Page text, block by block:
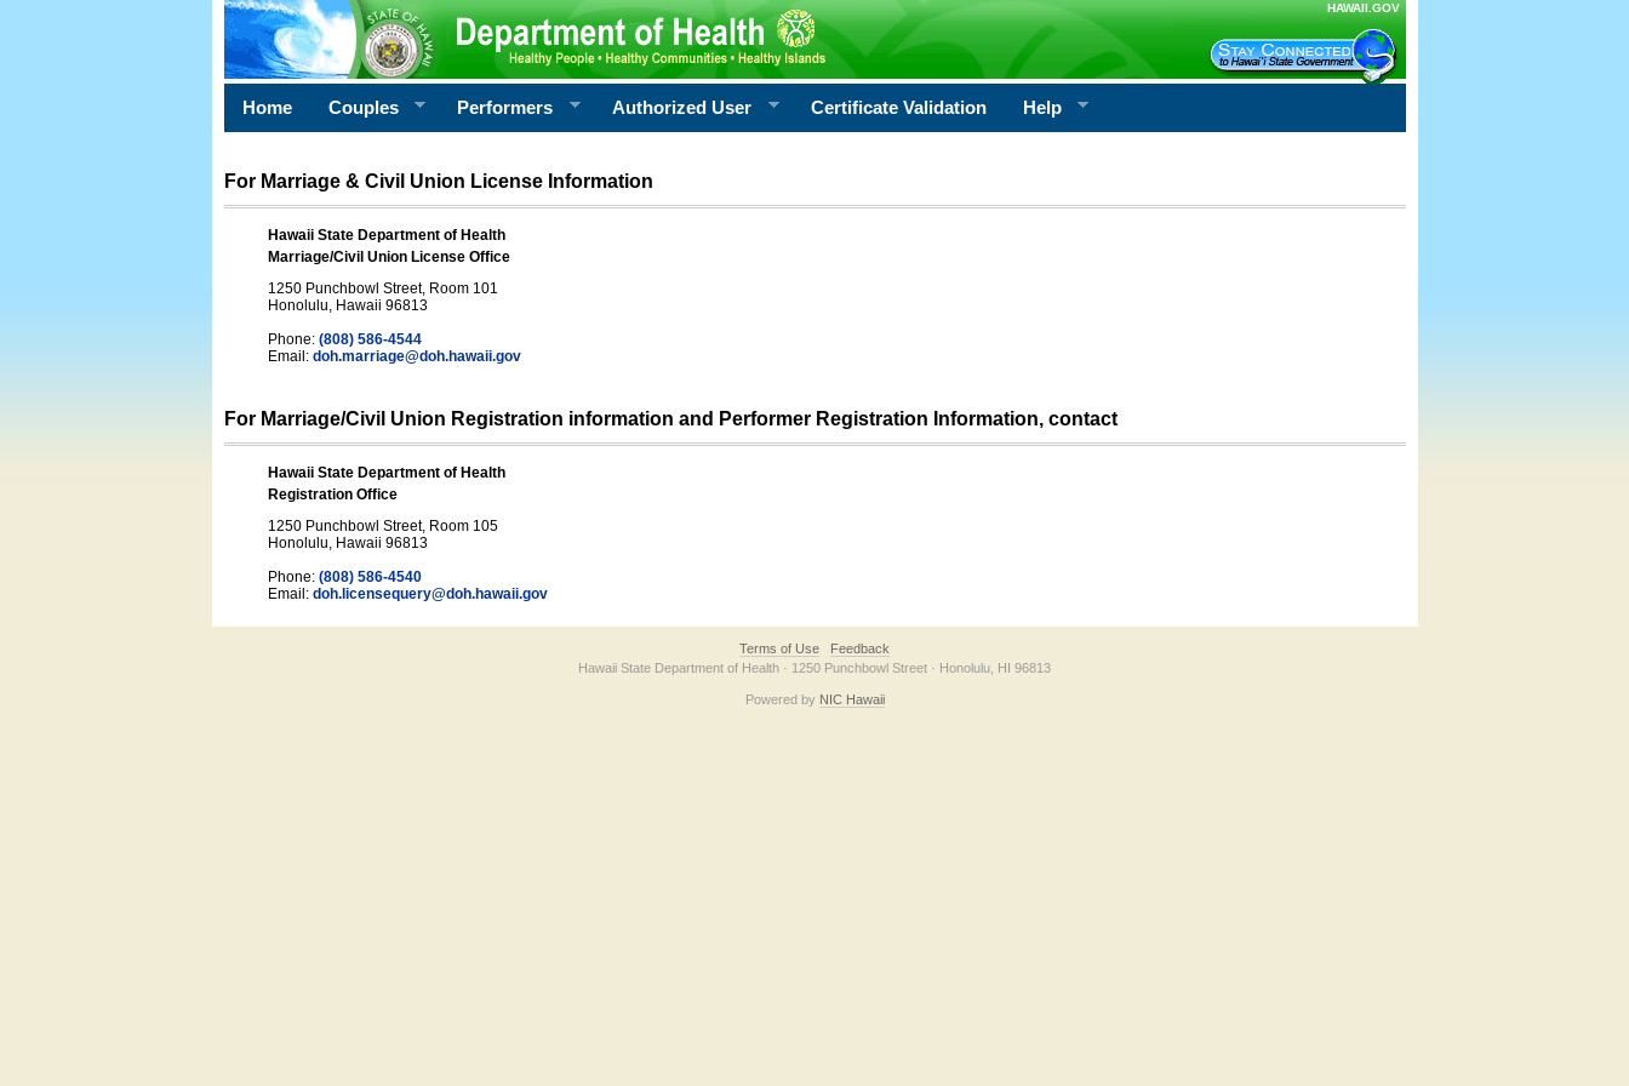
HAWAII.GOV
Home Couples Performers Authorized User Certificate Validation Help
For Marriage & Civil Union License Information
Hawaii State Department of Health
Marriage/Civil Union License Office
1250 Punchbowl Street, Room 101
Honolulu, Hawaii 96813
Phone: (808) 586-4544
Email: doh.marriage@doh.hawaii.gov
For Marriage/Civil Union Registration information and Performer Registration Information, contact
Hawaii State Department of Health
Registration Office
1250 Punchbowl Street, Room 105
Honolulu, Hawaii 96813
Phone: (808) 586-4540
Email: doh.licensequery@doh.hawaii.gov
Terms of Use
Feedback
Hawaii State Department of Health · 1250 Punchbowl Street · Honolulu, HI 96813
Powered by NIC Hawaii